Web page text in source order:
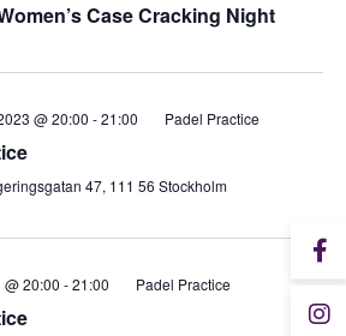
Case Cracking Night
@ 20:00 -21:00 Padel Practice
47, 111 56 Stockholm
20:00 -21:00 Padel Practice